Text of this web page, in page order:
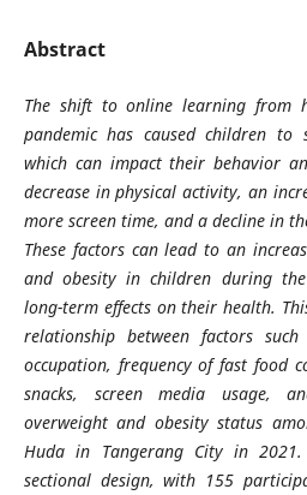
Abstract
The shift to online learning from
pandemic has caused children to
which can impact their behavior
decrease in physical activity, an
more screen time, and a decline in
These factors can lead to an
and obesity in children during
long-term effects on their health.
relationship between factors
occupation, frequency of fast food
snacks, screen media usage,
overweight and obesity status
Huda in Tangerang City in
sectional design, with 155